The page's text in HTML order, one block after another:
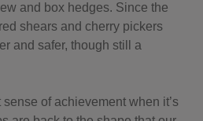
and box hedges. Since the
shears and cherry pickers
and safer, though still a
sense of achievement when it’s